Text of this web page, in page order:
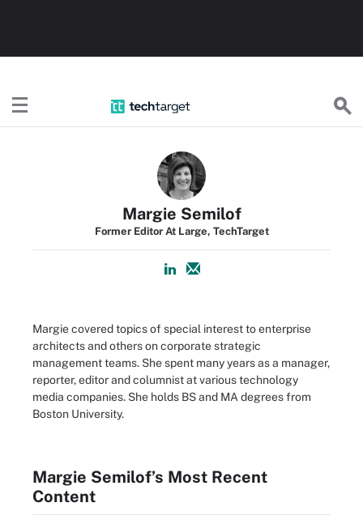
Margie Semilof
Former Editor At Large, TechTarget
Margie covered topics of special interest to enterprise
architects and others on corporate strategic
management teams. She spent many years as a manager,
reporter, editor and columnist at various technology
media companies. She holds BS and MA degrees from
Boston University.
Margie Semilof’s Most Recent
Content